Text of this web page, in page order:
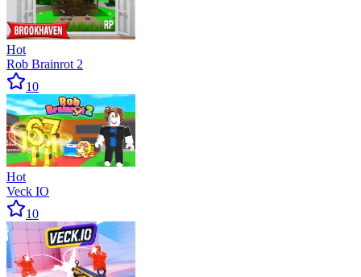
Hot
Rob Brainrot 2
10
Hot
Veck IO
10